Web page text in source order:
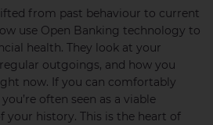
from past behaviour to current
use Open Banking technology to
health. They look at your
outgoings, and how you
now. If you can comfortably
often seen as a viable
your history. This is the heart of